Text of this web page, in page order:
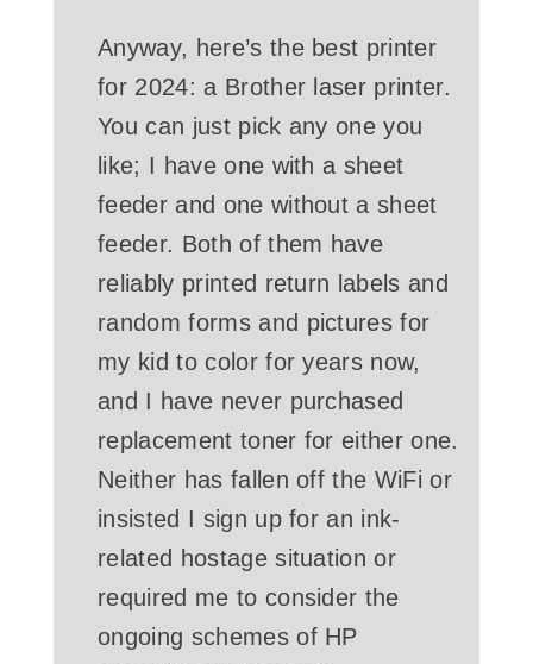
Anyway, here’s the best printer
for 2024: a Brother laser printer.
You can just pick any one you
like; I have one with a sheet
feeder and one without a sheet
feeder. Both of them have
reliably printed return labels and
random forms and pictures for
my kid to color for years now,
and I have never purchased
replacement toner for either one.
Neither has fallen off the WiFi or
insisted I sign up for an ink-
related hostage situation or
required me to consider the
ongoing schemes of HP